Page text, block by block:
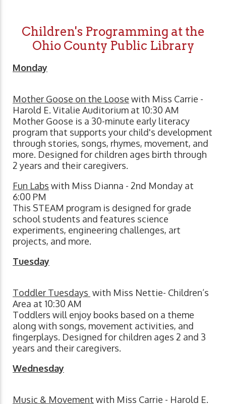
Children's Programming at the
Ohio County Public Library
Monday
Mother Goose on the Loose with Miss Carrie -
Harold E. Vitalie Auditorium at 10:30 AM
Mother Goose is a 30-minute early literacy
program that supports your child's development
through stories, songs, rhymes, movement, and
more. Designed for children ages birth through
2 years and their caregivers.
Fun Labs with Miss Dianna - 2nd Monday at
6:00 PM
This STEAM program is designed for grade
school students and features science
experiments, engineering challenges, art
projects, and more.
Tuesday
Toddler Tuesdays with Miss Nettie- Children’s
Area at 10:30 AM
Toddlers will enjoy books based on a theme
along with songs, movement activities, and
fingerplays. Designed for children ages 2 and 3
years and their caregivers.
Wednesday
Music & Movement with Miss Carrie - Harold E.